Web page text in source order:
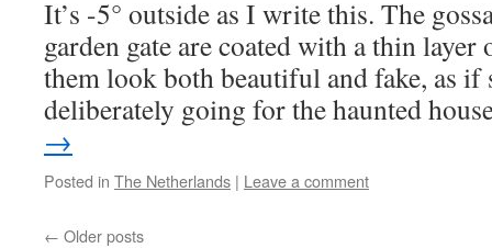
It’s -5° outside as I write this. The
garden gate are coated with a thin
them look both beautiful and fake, as if
deliberately going for the haunted
→
Posted in The Netherlands | Leave a comment
← Older posts